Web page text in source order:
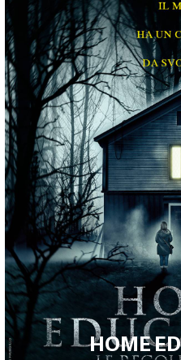
HOME